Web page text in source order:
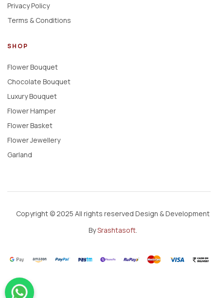
Privacy Policy
Terms & Conditions
SHOP
Flower Bouquet
Chocolate Bouquet
Luxury Bouquet
Flower Hamper
Flower Basket
Flower Jewellery
Garland
Copyright © 2025 All rights reserved Design & Development
BySrashtasoft.